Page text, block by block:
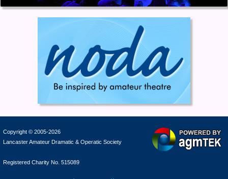
Copyright © 2005-2026
Lancaster Amateur Dramatic & Operatic Society
Registered Charity No. 515089